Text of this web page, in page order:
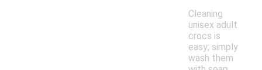
Cleaning
unisex adult
crocs is
easy; simply
wash them